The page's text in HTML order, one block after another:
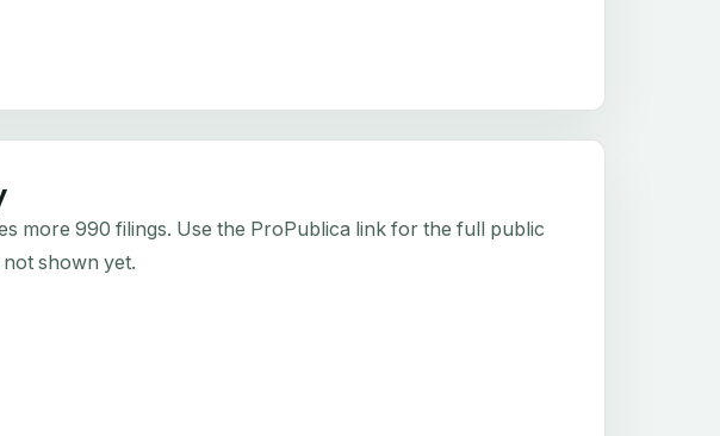
more 990 filings. Use the ProPublica link for the full public
shown yet.